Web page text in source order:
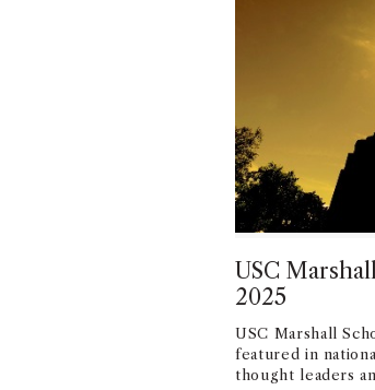
USC
2025
USC Marshall
featured in
thought leaders